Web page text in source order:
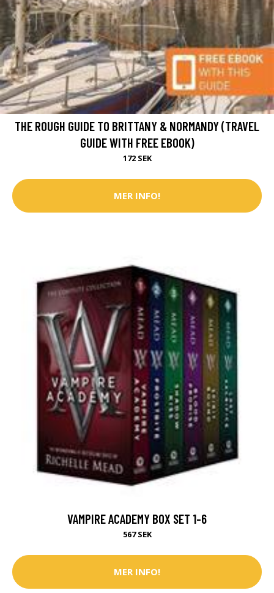
THE ROUGH GUIDE TO BRITTANY & NORMANDY (TRAVEL
GUIDE WITH FREE EBOOK)
172 SEK
MER INFO!
VAMPIRE ACADEMY BOX SET 1-6
567 SEK
MER INFO!